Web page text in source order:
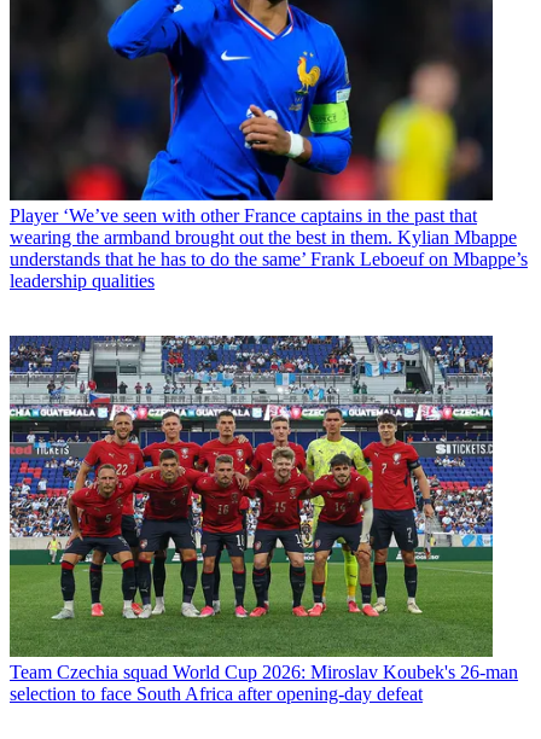
Player ‘We’ve seen with other France captains in the past that
wearing the armband brought out the best in them. Kylian Mbappe
understands that he has to do the same’ Frank Leboeuf on Mbappe’s
leadership qualities
Team Czechia squad World Cup 2026: Miroslav Koubek's 26-man
selection to face South Africa after opening-day defeat